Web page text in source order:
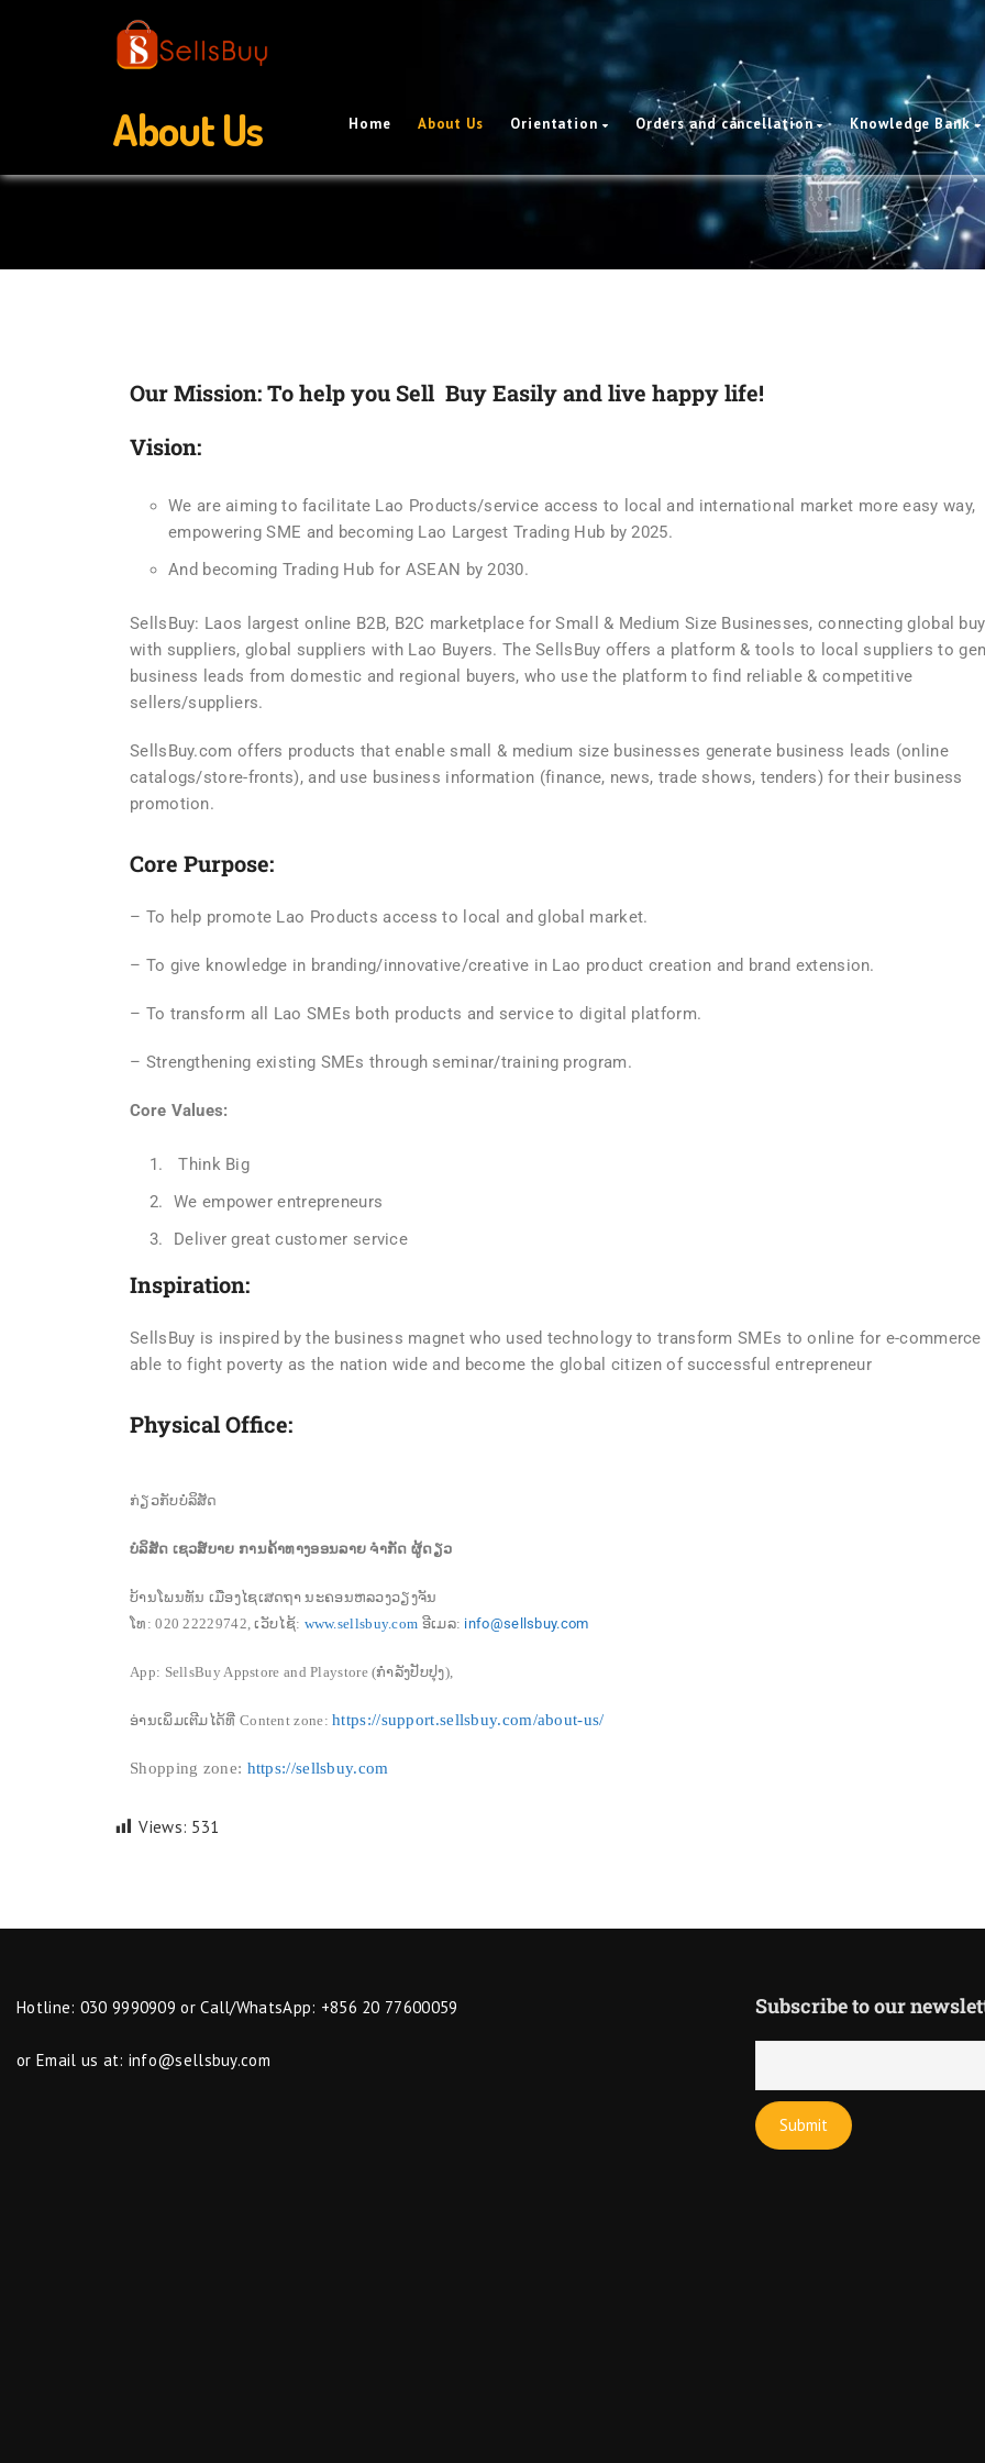
Home About Us Orientation Orders and cancellation Knowledge Bank
About Us
Our Mission: To help you Sell Buy Easily and live happy life!
Vision:
We are aiming to facilitate Lao Products/service access to local and international market more easy way,
empowering SME and becoming Lao Largest Trading Hub by 2025.
And becoming Trading Hub for ASEAN by 2030.
SellsBuy: Laos largest online B2B, B2C marketplace for Small & Medium Size Businesses, connecting global
with suppliers, global suppliers with Lao Buyers. The SellsBuy offers a platform & tools to local suppliers to
business leads from domestic and regional buyers, who use the platform to find reliable & competitive
sellers/suppliers.
SellsBuy.com offers products that enable small & medium size businesses generate business leads (online
catalogs/store-fronts), and use business information (finance, news, trade shows, tenders) for their business
promotion.
Core Purpose:
– To help promote Lao Products access to local and global market.
– To give knowledge in branding/innovative/creative in Lao product creation and brand extension.
– To transform all Lao SMEs both products and service to digital platform.
– Strengthening existing SMEs through seminar/training program.
Core Values:
Think Big
We empower entrepreneurs
Deliver great customer service
Inspiration:
SellsBuy is inspired by the business magnet who used technology to transform SMEs to online for e-commerce
able to fight poverty as the nation wide and become the global citizen of successful entrepreneur
Physical Office:
ກ່ຽວກັບບໍລິສັດ
ບໍລິສັດ ເຊວສ໌ບາຍ ການຄ້າທາງອອນລາຍ ຈໍາກັດ ຜູ້ດຽວ
ບ້ານໂພນທັນ ເມືອງໄຊເສດຖາ ນະຄອນຫລວງວຽງຈັນ
ໂທ:020 22229742,ເວັບໄຊ້: www.sellsbuy.com ອີເມລ: info@sellsbuy.com
App: SellsBuy Appstore and Playstore (ກຳລັງປັບປຸງ),
ອ່ານເພິ່ມເຕີມໄດ້ທີ່ Content zone:https://support.sellsbuy.com/about-us/
Shopping zone: https://sellsbuy.com
Views: 531
Hotline: 030 9990909 or Call/WhatsApp: +856 20 77600059
or Email us at: info@sellsbuy.com
Subscribe to our